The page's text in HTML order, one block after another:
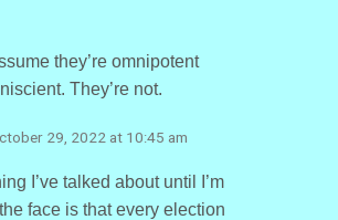
they’re omnipotent
They’re not.
29, 2022 at 10:45 am
I’ve talked about until I’m
face is that every election